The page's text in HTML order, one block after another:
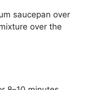
saucepan over
over the